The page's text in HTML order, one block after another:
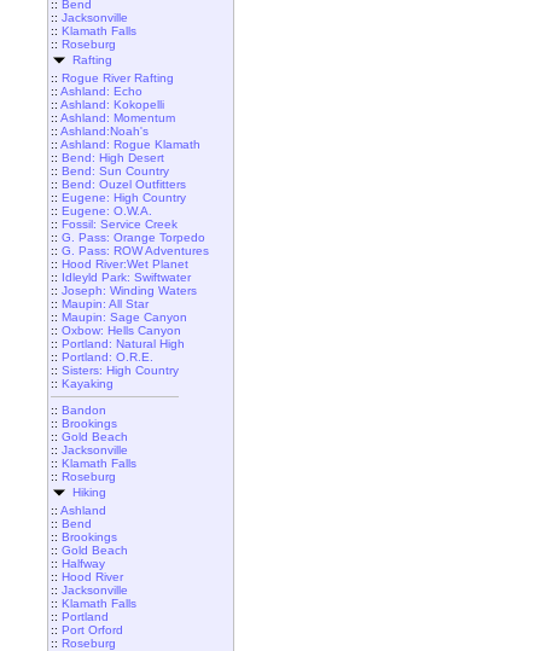
:: Bend
:: Jacksonville
:: Klamath Falls
:: Roseburg
Rafting
:: Rogue River Rafting
:: Ashland: Echo
:: Ashland: Kokopelli
:: Ashland: Momentum
:: Ashland:Noah's
:: Ashland: Rogue Klamath
:: Bend: High Desert
:: Bend: Sun Country
:: Bend: Ouzel Outfitters
:: Eugene: High Country
:: Eugene: O.W.A.
:: Fossil: Service Creek
:: G. Pass: Orange Torpedo
:: G. Pass: ROW Adventures
:: Hood River:Wet Planet
:: Idleyld Park: Swiftwater
:: Joseph: Winding Waters
:: Maupin: All Star
:: Maupin: Sage Canyon
:: Oxbow: Hells Canyon
:: Portland: Natural High
:: Portland: O.R.E.
:: Sisters: High Country
:: Kayaking
:: Bandon
:: Brookings
:: Gold Beach
:: Jacksonville
:: Klamath Falls
:: Roseburg
Hiking
:: Ashland
:: Bend
:: Brookings
:: Gold Beach
:: Halfway
:: Hood River
:: Jacksonville
:: Klamath Falls
:: Portland
:: Port Orford
:: Roseburg